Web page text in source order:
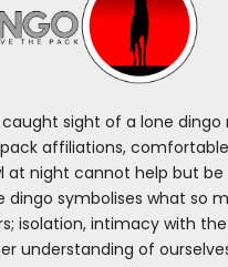
sight of a lone
affiliations,
at night cannot help but be
dingo symbolises what so
isolation, intimacy with
understanding of